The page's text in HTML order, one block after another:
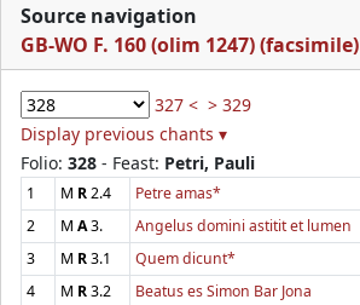
Source navigation
GB-WO F. 160 (olim 1247) (facsimile)
327 < > 329
Display previous chants ▾
Folio: 328 - Feast: Petri, Pauli
1 M R2.4 Petre amas*
2
M A3. Angelus domini astitit et lumen
3
M R3.1 Quem dicunt*
4
M R3.2 Beatus es Simon Bar Jona